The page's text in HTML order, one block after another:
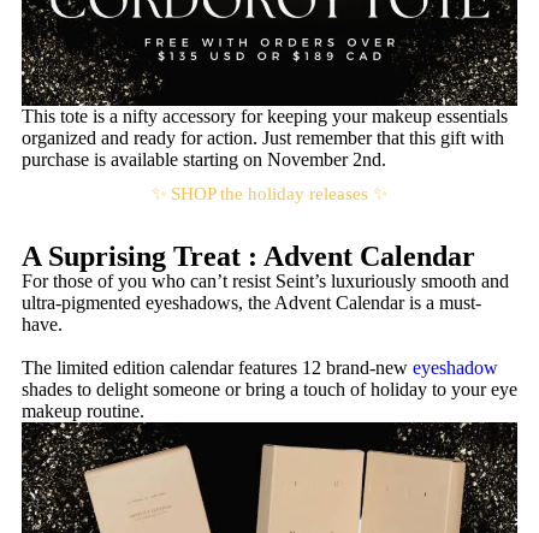
This tote is a nifty accessory for keeping your makeup essentials
organized and ready for action. Just remember that this gift with
purchase is available starting on November 2nd.
✨ SHOP the holiday releases ✨
A Suprising Treat : Advent Calendar
For those of you who can’t resist Seint’s luxuriously smooth and
ultra-pigmented eyeshadows, the Advent Calendar is a must-
have.
The limited edition calendar features 12 brand-new eyeshadow
shades to delight someone or bring a touch of holiday to your eye
makeup routine.